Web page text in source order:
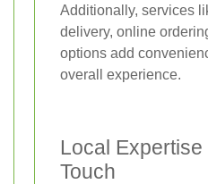
Additionally, services
delivery, online
options add
overall experience.
Local
Touch